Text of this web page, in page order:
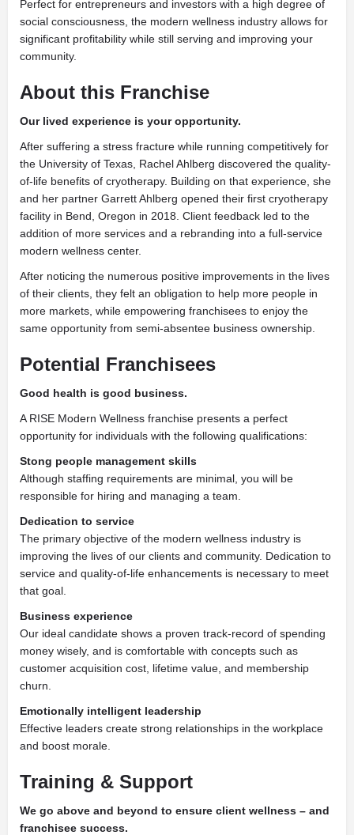
Perfect for entrepreneurs and investors with a high degree of
social consciousness, the modern wellness industry allows for
significant profitability while still serving and improving your
community.
About this Franchise
Our lived experience is your opportunity.
After suffering a stress fracture while running competitively for
the University of Texas, Rachel Ahlberg discovered the quality-
of-life benefits of cryotherapy. Building on that experience, she
and her partner Garrett Ahlberg opened their first cryotherapy
facility in Bend, Oregon in 2018. Client feedback led to the
addition of more services and a rebranding into a full-service
modern wellness center.
After noticing the numerous positive improvements in the lives
of their clients, they felt an obligation to help more people in
more markets, while empowering franchisees to enjoy the
same opportunity from semi-absentee business ownership.
Potential Franchisees
Good health is good business.
A RISE Modern Wellness franchise presents a perfect
opportunity for individuals with the following qualifications:
Stong people management skills
Although staffing requirements are minimal, you will be
responsible for hiring and managing a team.
Dedication to service
The primary objective of the modern wellness industry is
improving the lives of our clients and community. Dedication to
service and quality-of-life enhancements is necessary to meet
that goal.
Business experience
Our ideal candidate shows a proven track-record of spending
money wisely, and is comfortable with concepts such as
customer acquisition cost, lifetime value, and membership
churn.
Emotionally intelligent leadership
Effective leaders create strong relationships in the workplace
and boost morale.
Training & Support
We go above and beyond to ensure client wellness – and
franchisee success.